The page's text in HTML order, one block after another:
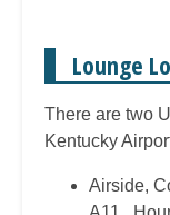
Lounge
There are two
Kentucky
Airside,